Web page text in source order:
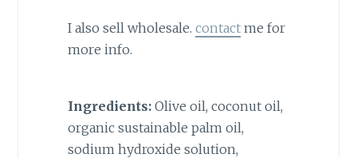
I also sell wholesale. contactme for
more info.
Ingredients:Olive oil, coconut oil,
organic sustainable palm oil,
sodium hydroxide solution,